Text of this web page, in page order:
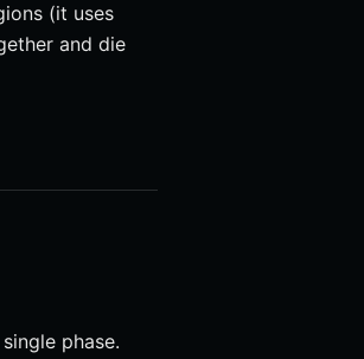
(it uses
and die
phase.